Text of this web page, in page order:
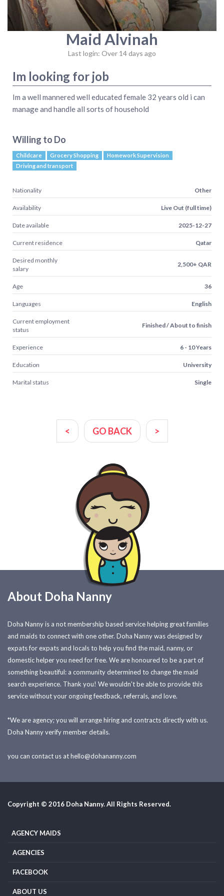
Maid Alvinah
Last login: Over 14 days ago
Im looking for job
Im a well mannered well educated female 32 years old i can
manage and handle all sorts of household
Willing to Do
Childcare Grocery Shopping
Homework Supervision
Driving and transport
Nationality Other
Availability Live Out (full time)
Date available 2025-12-27
Current residence Qatar
Desired monthly
salary
2,500+ QAR
Age 36
Languages English
Current employment
status
Finished / About to finish
Experience 6 - 10 Years
Education University
Marital status Single
< GO BACK >
About Doha Nanny
Doha Nanny is a not membership based service helping great families
and maids to connect with one other. Doha Nanny was designed by
expats for expats and locals to help you find the maid, nanny, or
domestic helper you need for free. We are honoured to be a part of
something beautiful: a community determined to change the maid
search experience. Thank you! We wouldn't be able to provide this
service without your ongoing feedback, referrals, and love.
*We are agency; you will arrange hiring and contracts directly with us.
Doha Nanny verify member details.
you can contact us athello@dohananny.com
Copyright © 2016 Doha Nanny. All Rights Reserved.
AGENCY MAIDS
AGENCIES
FACEBOOK
ABOUT US